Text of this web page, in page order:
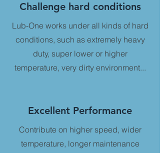
Challenge hard conditions
​Lub-One works under all kinds of hard
conditions, such as extremely heavy
duty, super lower or higher
temperature, very dirty environment...
Excellent Performance
Contribute on higher speed, wider
temperature, longer maintenance